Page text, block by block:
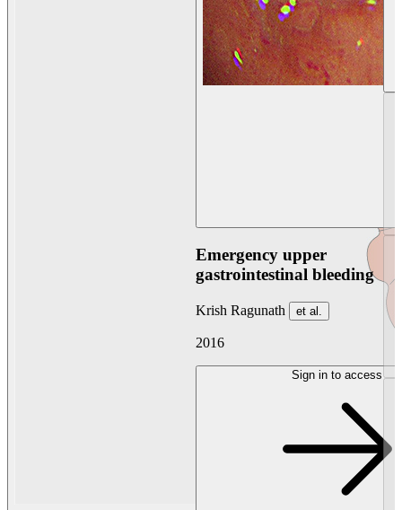
Emergency upper
gastrointestinal bleeding
Krish Ragunath et al.
2016
Sign in to access